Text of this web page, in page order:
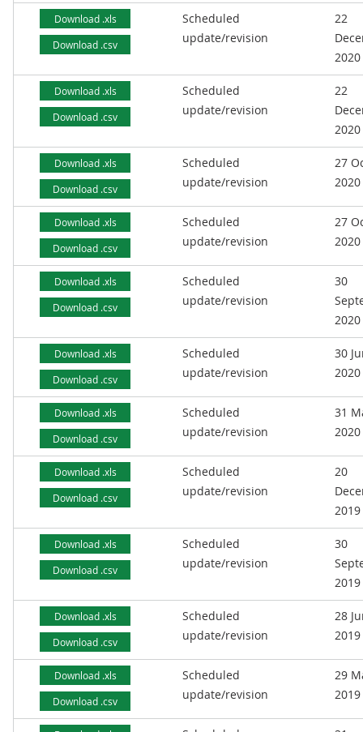
Download .xls
Download .csv
Scheduled
update/revision
22
2020
Download .xls
Download .csv
Scheduled
update/revision
22
2020
Download .xls
Download .csv
Scheduled
update/revision
27
2020
Download .xls
Download .csv
Scheduled
update/revision
27
2020
Download .xls
Download .csv
Scheduled
update/revision
30
2020
Download .xls
Download .csv
Scheduled
update/revision
30
2020
Download .xls
Download .csv
Scheduled
update/revision
31
2020
Download .xls
Download .csv
Scheduled
update/revision
20
2019
Download .xls
Download .csv
Scheduled
update/revision
30
2019
Download .xls
Download .csv
Scheduled
update/revision
28
2019
Download .xls
Download .csv
Scheduled
update/revision
29
2019